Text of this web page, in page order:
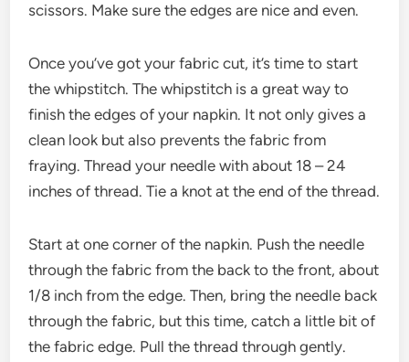
scissors. Make sure the edges are nice and even.
Once you’ve got your fabric cut, it’s time to start
the whipstitch. The whipstitch is a great way to
finish the edges of your napkin. It not only gives a
clean look but also prevents the fabric from
fraying. Thread your needle with about 18 – 24
inches of thread. Tie a knot at the end of the thread.
Start at one corner of the napkin. Push the needle
through the fabric from the back to the front, about
1/8 inch from the edge. Then, bring the needle back
through the fabric, but this time, catch a little bit of
the fabric edge. Pull the thread through gently.